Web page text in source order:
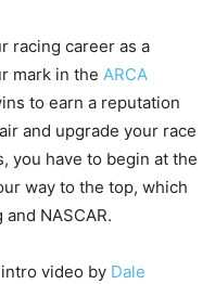
racing career as a
mark in the ARCA
to earn a reputation
and upgrade your race
you have to begin at the
way to the top, which
NASCAR.
video by Dale